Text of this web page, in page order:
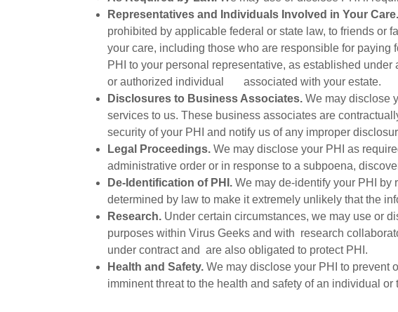
Representatives and Individuals Involved in Your Care.
prohibited by applicable federal or state law, to friends or
your care, including those who are responsible for paying
PHI to your personal representative, as established
or authorized individual associated with your estate.
Disclosures to Business Associates.We may disclose
services to us. These business associates are
security of your PHI and notify us of any improper
Legal Proceedings.We may disclose your PHI as
administrative order or in response to a subpoena,
De-Identification of PHI.We may de-identify your PHI by
determined by law to make it extremely unlikely that the
Research.Under certain circumstances, we may use or
purposes within Virus Geeks and with research
under contract and are also obligated to protect PHI.
Health and Safety.We may disclose your PHI to prevent
imminent threat to the health and safety of an individual or